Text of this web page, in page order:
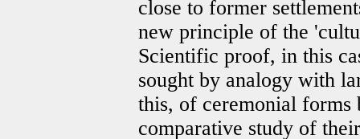
close to former
new principle of the
Scientific proof, in this
sought by analogy with
this, of ceremonial forms
comparative study of